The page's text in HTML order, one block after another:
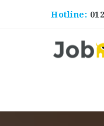
Hotline: